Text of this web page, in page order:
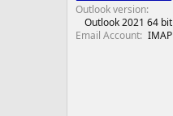
Outlook version
Outlook 2021 64 bit
Email Account IMAP